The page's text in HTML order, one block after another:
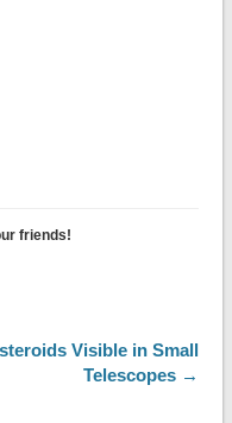
friends!
Visible in Small
Telescopes →